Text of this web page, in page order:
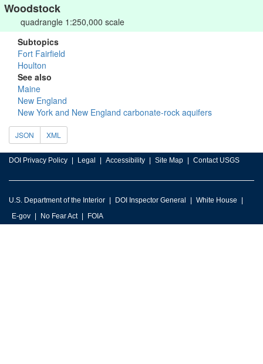
Woodstock
quadrangle 1:250,000 scale
Subtopics
Fort Fairfield
Houlton
See also
Maine
New England
New York and New England carbonate-rock aquifers
JSON XML
DOI Privacy Policy Legal Accessibility Site Map Contact USGS
U.S. Department of the Interior DOI Inspector General
White House
E-gov
No Fear Act FOIA